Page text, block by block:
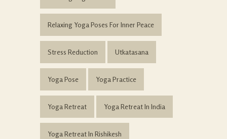
Relaxing Yoga Poses For Inner Peace
Stress Reduction Utkatasana
Yoga Pose Yoga Practice
Yoga Retreat Yoga Retreat In India
Yoga Retreat In Rishikesh